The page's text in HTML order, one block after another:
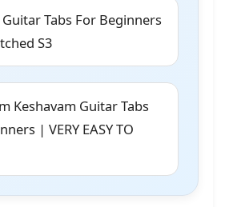
Tabs For Beginners
S3
Keshavam Guitar Tabs
| VERY EASY TO